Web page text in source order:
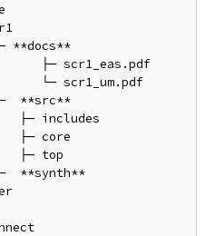
scr1_eas.pdf
|
includes
core
top
|